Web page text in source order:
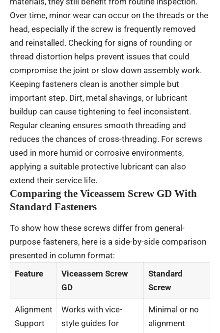
Over time, minor wear can occur on the threads or the
head, especially if the screw is frequently removed
and reinstalled. Checking for signs of rounding or
thread distortion helps prevent issues that could
compromise the joint or slow down assembly work.
Keeping fasteners clean is another simple but
important step. Dirt, metal shavings, or lubricant
buildup can cause tightening to feel inconsistent.
Regular cleaning ensures smooth threading and
reduces the chances of cross-threading. For screws
used in more humid or corrosive environments,
applying a suitable protective lubricant can also
extend their service life.
Comparing the Viceassem Screw GD With
Standard Fasteners
To show how these screws differ from general-
purpose fasteners, here is a side-by-side comparison
presented in column format:
Feature
Viceassem Screw
GD
Standard
Screw
Alignment
Support
Works with vice-
style guides for
Minimal or no
alignment